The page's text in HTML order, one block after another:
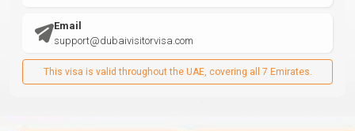
Email
support@dubaivisitorvisa.com
This visa is valid throughout the UAE, covering all 7 Emirates.